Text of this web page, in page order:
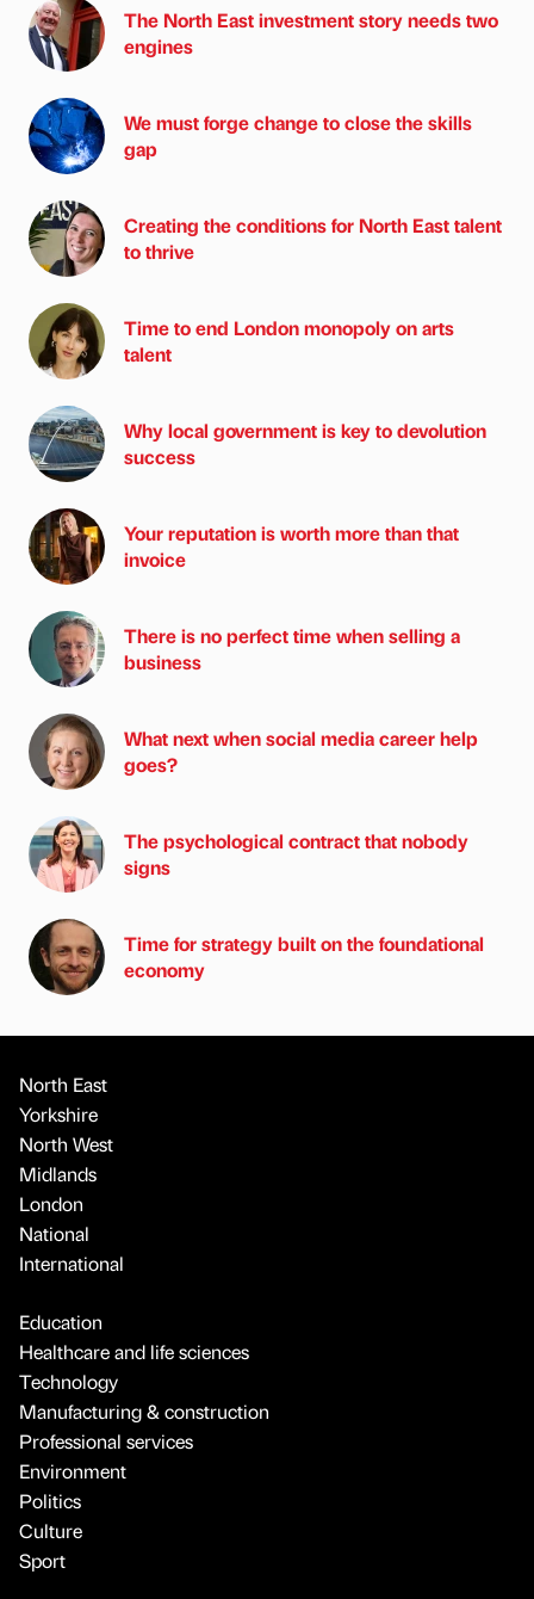
The North East investment story needs two
engines
We must forge change to close the skills
gap
Creating the conditions for North East talent
to thrive
Time to end London monopoly on arts
talent
Why local government is key to devolution
success
Your reputation is worth more than that
invoice
There is no perfect time when selling a
business
What next when social media career help
goes?
The psychological contract that nobody
signs
Time for strategy built on the foundational
economy
North East
Yorkshire
North West
Midlands
London
National
International
Education
Healthcare and life sciences
Technology
Manufacturing & construction
Professional services
Environment
Politics
Culture
Sport